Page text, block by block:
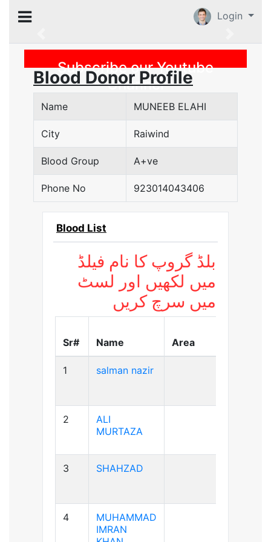
Login
Previous
Subscribe our Youtube
Channel
Blood Donor Profile
Name MUNEEB ELAHI
City Raiwind
Blood Group A+ve
Phone No 923014043406
Blood List
بلڈ گروپ کا نام فیلڈ
میں لکھیں اور لسٹ
میں سرچ کریں
Sr# Name Area
1 salman nazir
2
ALI
MURTAZA
3 SHAHZAD
4
MUHAMMAD
IMRAN